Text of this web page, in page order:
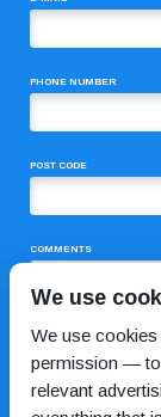
PHONE NUMBER
POST CODE
COMMENTS
We use
We use
permission — to
relevant